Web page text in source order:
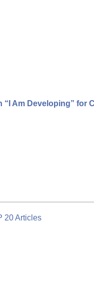
Am Developing” for
20 Articles